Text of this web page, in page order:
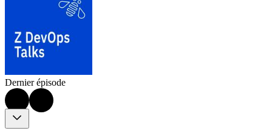
Dernier épisode